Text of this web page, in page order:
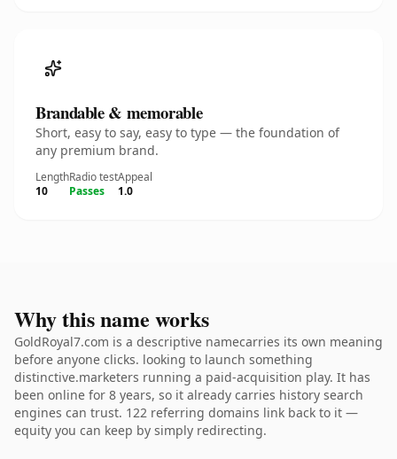
Brandable & memorable
Short, easy to say, easy to type — the foundation of
any premium brand.
Length
10
Radio test
Passes
Appeal
1.0
Why this name works
GoldRoyal7.com is a descriptive namecarries its own meaning
before anyone clicks. looking to launch something
distinctive.marketers running a paid-acquisition play. It has
been online for 8 years, so it already carries history search
engines can trust. 122 referring domains link back to it —
equity you can keep by simply redirecting.